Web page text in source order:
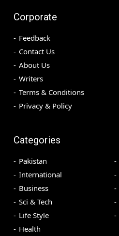
Corporate
Feedback
Contact Us
About Us
Writers
Terms & Conditions
Privacy & Policy
Categories
Pakistan
International
Business
Sci & Tech
Life Style
Health